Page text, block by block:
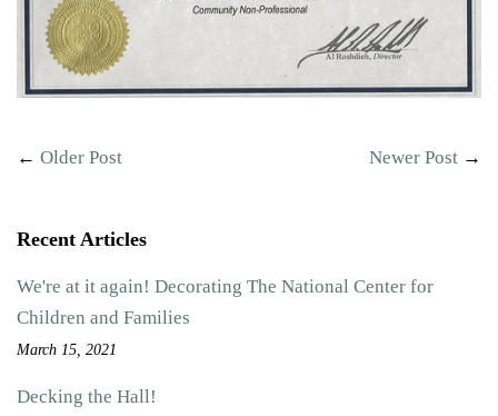
← Older Post Newer Post →
Recent Articles
We're at it again! Decorating The National Center for
Children and Families
March 15, 2021
Decking the Hall!